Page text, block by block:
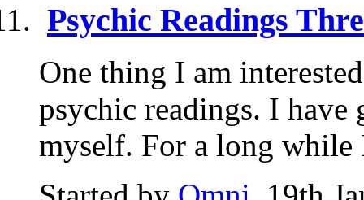
Psychic Readings
One thing I am
psychic readings. I
myself. For a long while